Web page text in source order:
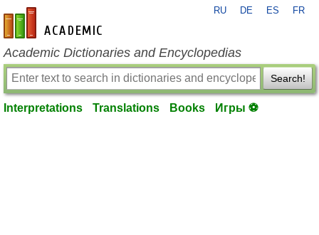
en-academic.com
RU DE ES FR
Academic Dictionaries and Encyclopedias
Search!
Interpretations Translations Books Игры ⚽